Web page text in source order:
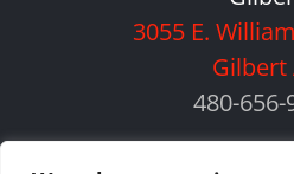
3055 E.
Gilbert
480-656-